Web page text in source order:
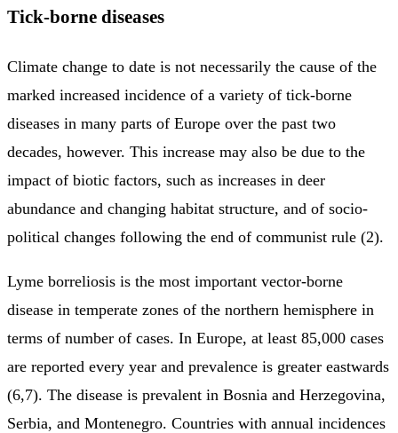
Tick-borne diseases
Climate change to date is not necessarily the cause of the
marked increased incidence of a variety of tick-borne
diseases in many parts of Europe over the past two
decades, however. This increase may also be due to the
impact of biotic factors, such as increases in deer
abundance and changing habitat structure, and of socio-
political changes following the end of communist rule (2).
Lyme borreliosis is the most important vector-borne
disease in temperate zones of the northern hemisphere in
terms of number of cases. In Europe, at least 85,000 cases
are reported every year and prevalence is greater eastwards
(6,7). The disease is prevalent in Bosnia and Herzegovina,
Serbia, and Montenegro. Countries with annual incidences